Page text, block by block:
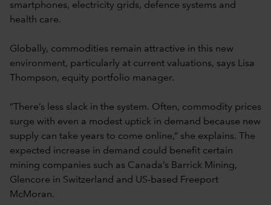
smartphones, electricity grids, defence systems and
health care.
Globally, commodities remain attractive in this new
environment, particularly at current valuations, says Lisa
Thompson, equity portfolio manager.
“There’s less slack in the system. Often, commodity prices
surge with even a modest uptick in demand because new
supply can take years to come online,” she explains. The
expected increase in demand could benefit certain
mining companies such as Canada’s Barrick Mining,
Glencore in Switzerland and US-based Freeport
McMoran.